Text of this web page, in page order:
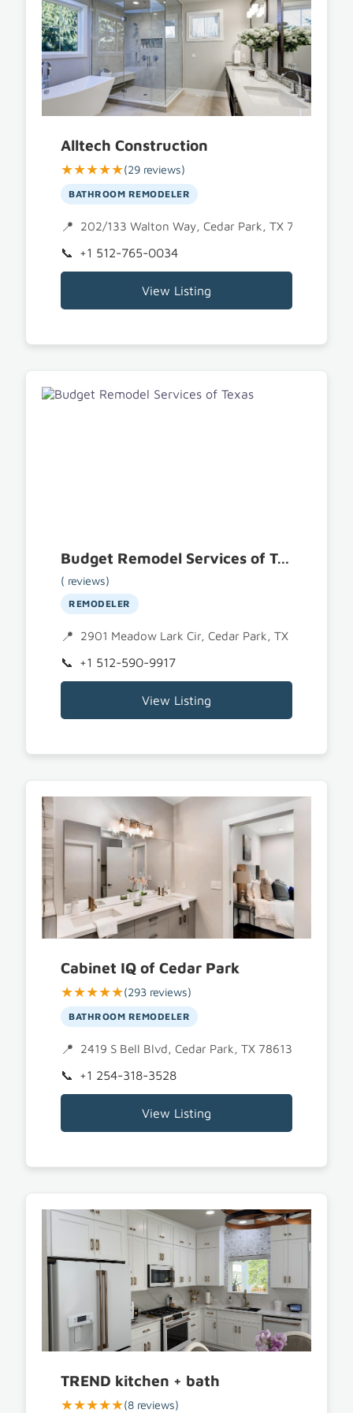
Alltech Construction
★★★★★(29 reviews)
BATHROOM REMODELER
202/133 Walton Way, Cedar Park, TX 78613
+1 512-765-0034
View Listing
Budget Remodel Services of Texas
( reviews)
REMODELER
2901 Meadow Lark Cir, Cedar Park, TX 78613
+1 512-590-9917
View Listing
Cabinet IQ of Cedar Park
★★★★★(293 reviews)
BATHROOM REMODELER
2419 S Bell Blvd, Cedar Park, TX 78613
+1 254-318-3528
View Listing
TREND kitchen + bath
★★★★★(8 reviews)